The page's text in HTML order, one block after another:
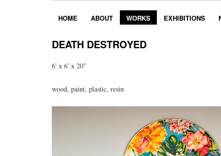
HOME ABOUT WORKS EXHIBITIONS
DEATH DESTROYED
6′ x 6′ x 20″
wood, paint, plastic, resin